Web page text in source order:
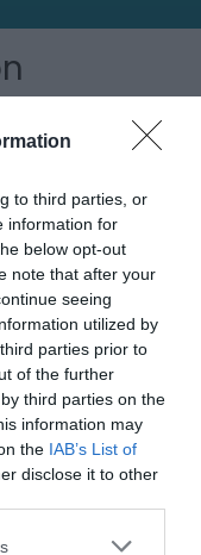
to third parties, or
information for
below opt-out
note that after your
seeing
utilized by
parties prior to
of the further
third parties on the
information may
the IAB’s List of
disclose it to other
or more Google